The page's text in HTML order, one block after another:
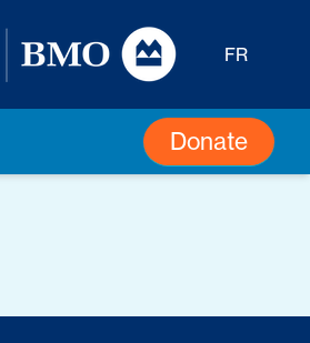
FR
Donate